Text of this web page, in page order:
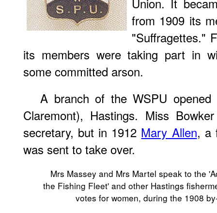
from 1909 its
"Suffragettes."
its members were taking part in
some committed arson.
A branch of the WSPU
Claremont), Hastings. Miss
secretary, but in 1912 Mary Allen, a
was sent to take over.
Mrs Massey and Mrs Martel speak to the
the Fishing Fleet' and other Hastings
votes for women, during the 1908